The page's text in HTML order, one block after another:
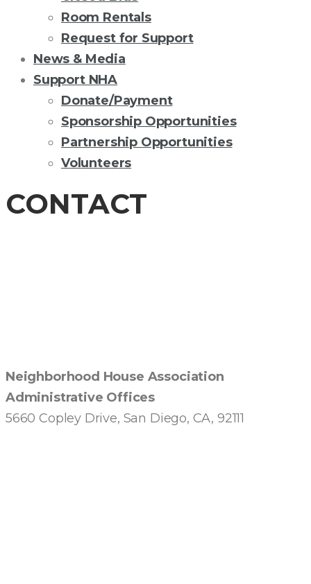
Room Rentals
Request for Support
News & Media
Support NHA
Donate/Payment
Sponsorship Opportunities
Partnership Opportunities
Volunteers
CONTACT
Neighborhood House Association
Administrative Offices
5660 Copley Drive, San Diego, CA, 92111